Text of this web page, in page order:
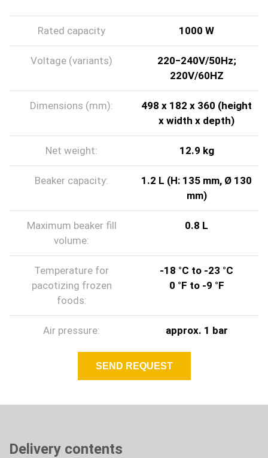
Rated capacity 1000 W
Voltage (variants)
220‒240V/50Hz;
220V/60HZ
Dimensions (mm):
498 x 182 x 360 (height
x width x depth)
Net weight: 12.9 kg
Beaker capacity:
1.2 L (H: 135 mm, Ø 130
mm)
Maximum beaker fill
volume:
0.8 L
Temperature for
pacotizing frozen
foods:
-18 °C to -23 °C
0 °F to -9 °F
Air pressure: approx. 1 bar
SEND REQUEST
Delivery contents